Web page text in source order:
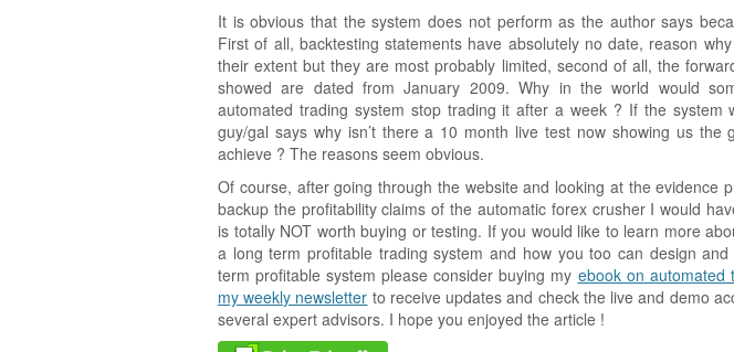
It is obvious that the system does not perform as the author says
First of all, backtesting statements have absolutely no date, reason
their extent but they are most probably limited, second of all, the
showed are dated from January 2009. Why in the world would
automated trading system stop trading it after a week ? If the system
guy/gal says why isn’t there a 10 month live test now showing us the
achieve ? The reasons seem obvious.
Of course, after going through the website and looking at the evidence
backup the profitability claims of the automatic forex crusher I would
is totally NOT worth buying or testing. If you would like to learn more
a long term profitable trading system and how you too can design
term profitable system please consider buying my ebook on automated
my weekly newsletter to receive updates and check the live and demo
several expert advisors. I hope you enjoyed the article !